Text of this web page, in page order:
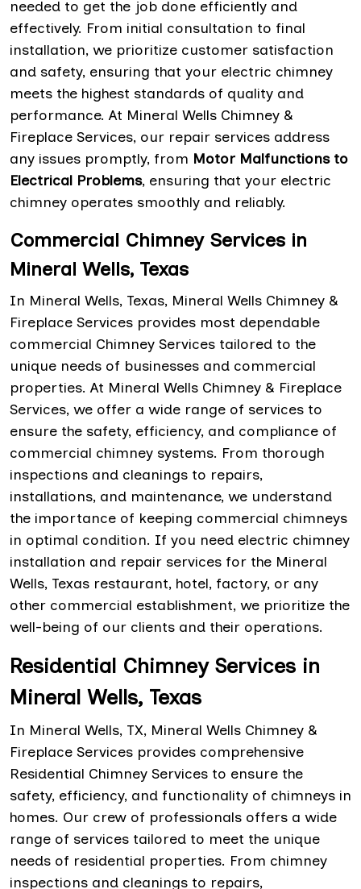
needed to get the job done efficiently and
effectively. From initial consultation to final
installation, we prioritize customer satisfaction
and safety, ensuring that your electric chimney
meets the highest standards of quality and
performance. At Mineral Wells Chimney &
Fireplace Services, our repair services address
any issues promptly, from Motor Malfunctions to
Electrical Problems, ensuring that your electric
chimney operates smoothly and reliably.
Commercial Chimney Services in
Mineral Wells, Texas
In Mineral Wells, Texas, Mineral Wells Chimney &
Fireplace Services provides most dependable
commercial Chimney Services tailored to the
unique needs of businesses and commercial
properties. At Mineral Wells Chimney & Fireplace
Services, we offer a wide range of services to
ensure the safety, efficiency, and compliance of
commercial chimney systems. From thorough
inspections and cleanings to repairs,
installations, and maintenance, we understand
the importance of keeping commercial chimneys
in optimal condition. If you need electric chimney
installation and repair services for the Mineral
Wells, Texas restaurant, hotel, factory, or any
other commercial establishment, we prioritize the
well-being of our clients and their operations.
Residential Chimney Services in
Mineral Wells, Texas
In Mineral Wells, TX, Mineral Wells Chimney &
Fireplace Services provides comprehensive
Residential Chimney Services to ensure the
safety, efficiency, and functionality of chimneys in
homes. Our crew of professionals offers a wide
range of services tailored to meet the unique
needs of residential properties. From chimney
inspections and cleanings to repairs,